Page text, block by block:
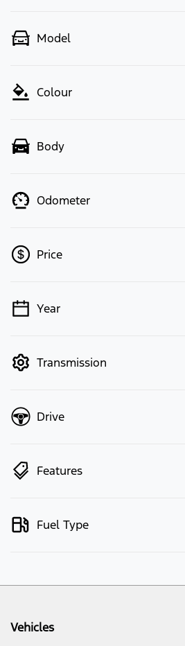
Model
Colour
Body
Odometer
Price
💡 Price filters are disabled when
Year
Transmission
Drive
Features
Fuel Type
Vehicles